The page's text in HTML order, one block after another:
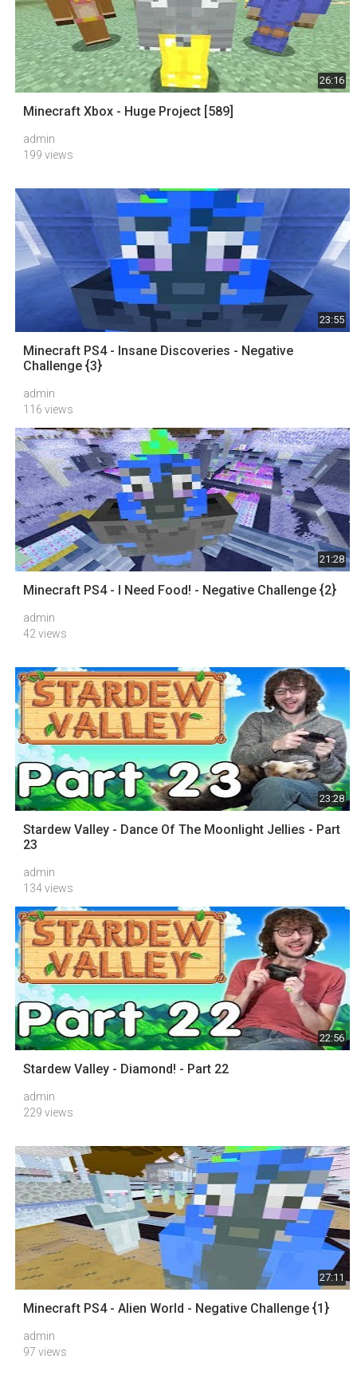
26:16
Minecraft Xbox - Huge Project [589]
admin
199 views
23:55
Minecraft PS4 - Insane Discoveries - Negative
Challenge {3}
admin
116 views
21:28
Minecraft PS4 - I Need Food! - Negative Challenge {2}
admin
42 views
23:28
Stardew Valley - Dance Of The Moonlight Jellies - Part
23
admin
134 views
22:56
Stardew Valley - Diamond! - Part 22
admin
229 views
27:11
Minecraft PS4 - Alien World - Negative Challenge {1}
admin
97 views